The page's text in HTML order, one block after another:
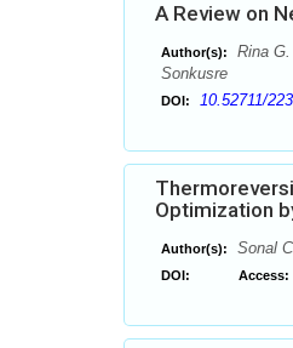
A Review on
Author(s):
Rina
Sonkusre
DOI: 10.52711/
Optimization
Author(s): Sonal
DOI: Access: